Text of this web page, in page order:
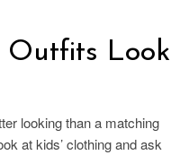
Look
looking than a matching
at kids’ clothing and ask